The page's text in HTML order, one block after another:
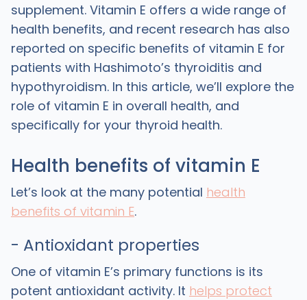
supplement. Vitamin E offers a wide range of
health benefits, and recent research has also
reported on specific benefits of vitamin E for
patients with Hashimoto’s thyroiditis and
hypothyroidism. In this article, we’ll explore the
role of vitamin E in overall health, and
specifically for your thyroid health.
Health benefits of vitamin E
Let’s look at the many potential health
benefits of vitamin E.
- Antioxidant properties
One of vitamin E’s primary functions is its
potent antioxidant activity. It helps protect